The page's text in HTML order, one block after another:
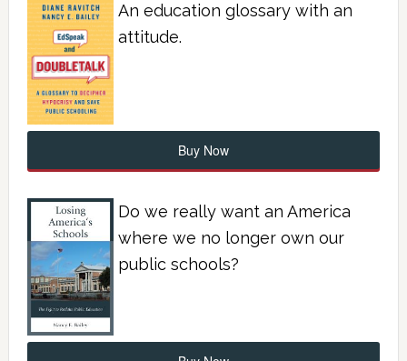
An education glossary with an
attitude.
Buy Now
Do we really want an America
where we no longer own our
public schools?